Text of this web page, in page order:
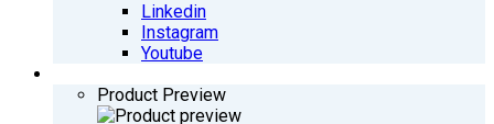
Linkedin
Instagram
Youtube
Product Preview